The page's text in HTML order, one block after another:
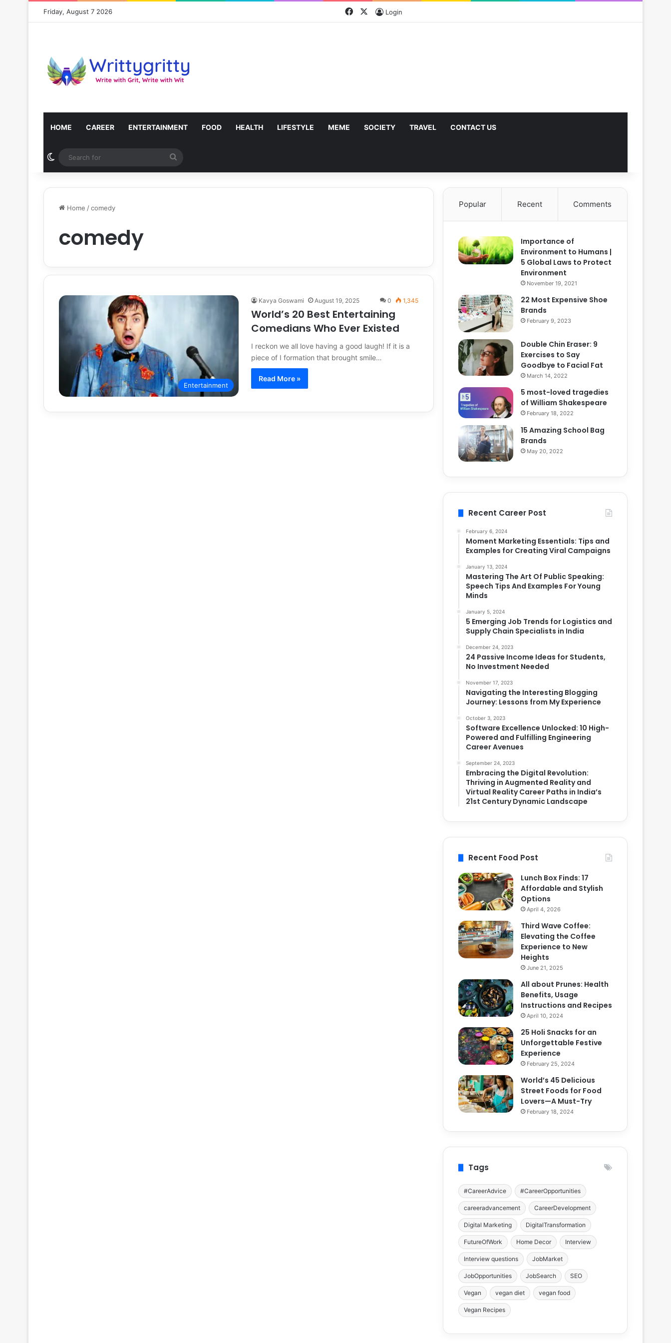
Friday, August 7 2026 FacebookLogin
HOME CAREER ENTERTAINMENT FOOD HEALTH LIFESTYLE MEME SOCIETY TRAVEL CONTACT US
Switch skin
for
Home /comedy
comedy
Entertainment
Kavya Goswami August 19, 2025 0 1,345
World’s 20 Best Entertaining
Comedians Who Ever Existed
I reckon we all love having a good laugh! If it is a
piece of I formation that brought smile…
Read More »
Popular Recent Comments
Importance of
Environment to Humans |
5 Global Laws to Protect
Environment
November 19, 2021
22 Most Expensive Shoe
Brands
February 9, 2023
Double Chin Eraser: 9
Exercises to Say
Goodbye to Facial Fat
March 14, 2022
5 most-loved tragedies
of William Shakespeare
February 18, 2022
15 Amazing School Bag
Brands
May 20, 2022
Recent Career Post
February 6, 2024
Moment Marketing Essentials: Tips and
Examples for Creating Viral Campaigns
January 13, 2024
Mastering The Art Of Public Speaking:
Speech Tips And Examples For Young
Minds
January 5, 2024
5 Emerging Job Trends for Logistics and
Supply Chain Specialists in India
December 24, 2023
24 Passive Income Ideas for Students,
No Investment Needed
November 17, 2023
Navigating the Interesting Blogging
Journey: Lessons from My Experience
October 3, 2023
Software Excellence Unlocked: 10 High-
Powered and Fulfilling Engineering
Career Avenues
September 24, 2023
Embracing the Digital Revolution:
Thriving in Augmented Reality and
Virtual Reality Career Paths in India’s
21st Century Dynamic Landscape
Recent Food Post
Lunch Box Finds: 17
Affordable and Stylish
Options
April 4, 2026
Third Wave Coffee:
Elevating the Coffee
Experience to New
Heights
June 21, 2025
All about Prunes: Health
Benefits, Usage
Instructions and Recipes
April 10, 2024
25 Holi Snacks for an
Unforgettable Festive
Experience
February 25, 2024
World’s 45 Delicious
Street Foods for Food
Lovers—A Must-Try
February 18, 2024
Tags
#CareerAdvice #CareerOpportunities
careeradvancement CareerDevelopment
Digital Marketing DigitalTransformation
FutureOfWork Home Decor Interview
Interview questions JobMarket
JobOpportunities JobSearch SEO
Vegan vegan diet vegan food
Vegan Recipes